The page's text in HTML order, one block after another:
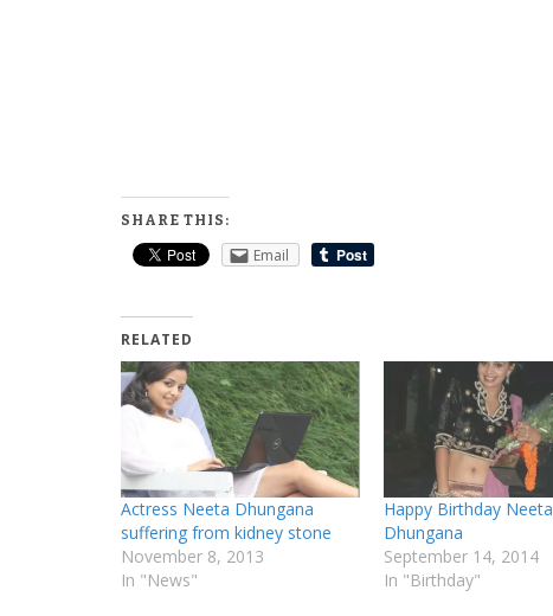
SHARE THIS:
Email
RELATED
Actress Neeta Dhungana
suffering from kidney stone
November 8, 2013
In "News"
Happy Birthday Neeta
Dhungana
September 14, 2014
In "Birthday"